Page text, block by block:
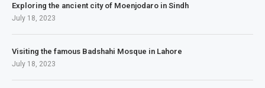
Exploring the ancient city of Moenjodaro in Sindh
July 18, 2023
Visiting the famous Badshahi Mosque in Lahore
July 18, 2023